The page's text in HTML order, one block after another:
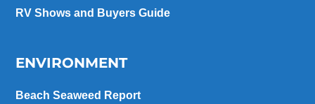
RV Shows and Buyers Guide
ENVIRONMENT
Beach Seaweed Report